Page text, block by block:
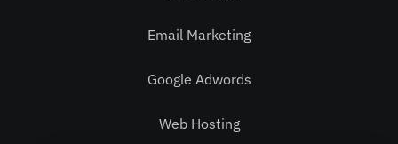
Email Marketing
Google Adwords
Web Hosting